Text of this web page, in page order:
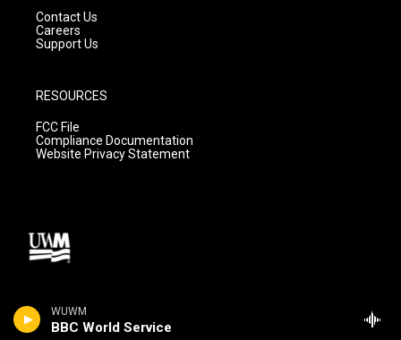
WUWM
BBC World Service
Contact Us
Careers
Support Us
RESOURCES
FCC File
Compliance Documentation
Website Privacy Statement